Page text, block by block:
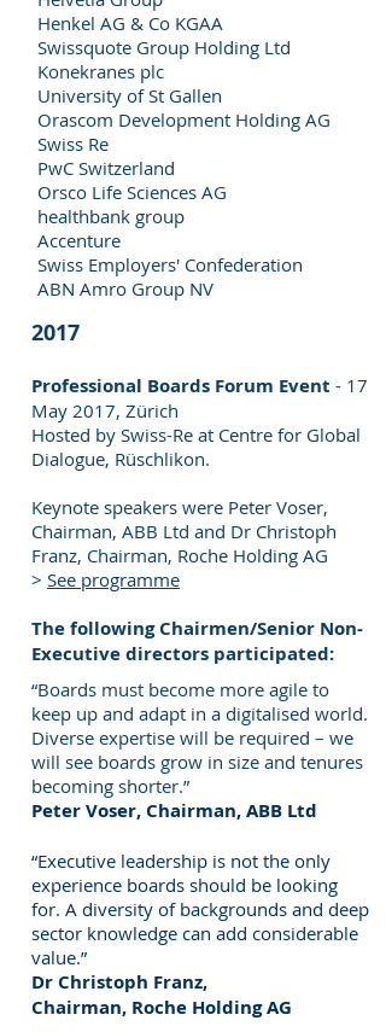
Henkel AG & Co KGAA
Swissquote Group Holding Ltd
Konekranes plc
University of St Gallen
Orascom Development Holding AG
Swiss Re
PwC Switzerland
Orsco Life Sciences AG
healthbank group
Accenture
Swiss Employers' Confederation
ABN Amro Group NV
2017
Professional Boards Forum Event - 17
May 2017, Zürich
Hosted by Swiss-Re at Centre for Global
Dialogue, Rüschlikon.
Keynote speakers were Peter Voser,
Chairman, ABB Ltd and Dr Christoph
Franz, Chairman, Roche Holding AG
> See programme
The following Chairmen/Senior Non-
Executive directors participated:
“Boards must become more agile to
keep up and adapt in a digitalised world.
Diverse expertise will be required – we
will see boards grow in size and tenures
becoming shorter.”
Peter Voser, Chairman, ABB Ltd
“Executive leadership is not the only
experience boards should be looking
for. A diversity of backgrounds and deep
sector knowledge can add considerable
value.”
Dr Christoph Franz,
Chairman, Roche Holding AG